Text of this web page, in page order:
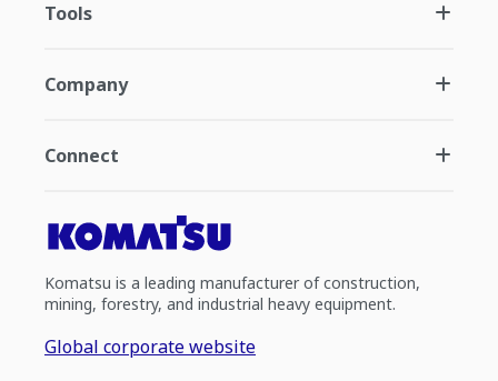
Tools
Company
Connect
Komatsu is a leading manufacturer of construction,
mining, forestry, and industrial heavy equipment.
Global corporate website